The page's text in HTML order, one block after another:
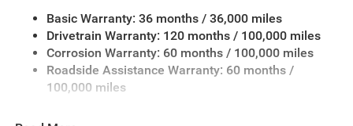
Transfer Case Skid Plate Shield
9900# Maximum Payload
HD Gas-Pressurized Shock Absorbers
Front Anti-Roll Bar and Rear HD Anti-Roll Bar
Basic Warranty: 36 months / 36,000 miles
Drivetrain Warranty: 120 months / 100,000 miles
Corrosion Warranty: 60 months / 100,000 miles
Roadside Assistance Warranty: 60 months /
100,000 miles